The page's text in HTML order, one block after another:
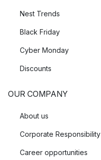
Nest Trends
Black Friday
Cyber Monday
Discounts
OUR COMPANY
About us
Corporate Responsibility
Career opportunities